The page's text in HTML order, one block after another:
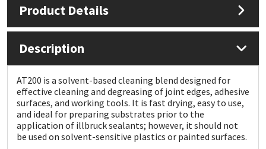
Product Details
Description
AT200 is a solvent-based cleaning blend designed for
effective cleaning and degreasing of joint edges, adhesive
surfaces, and working tools. It is fast drying, easy to use,
and ideal for preparing substrates prior to the
application of illbruck sealants; however, it should not
be used on solvent-sensitive plastics or painted surfaces.
Mapei
OB1
PC Cox
Structural Sealants
Swimming Pool
Tools & Accessories